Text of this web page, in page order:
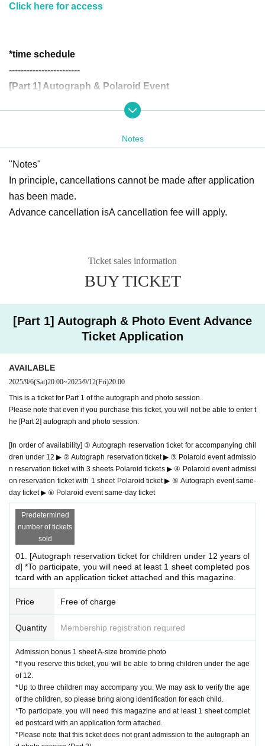
Click here for access
*time schedule
------------------------
[Part 1] Autograph & Polaroid Event
10:20 Accompanying children under 12 years old: Autograp
h reservation tickets, waiting line for autograph reservation
*Customers who have booked the above tickets should arrive at this tim
e.
10:30 Reservation tickets for the photo session and queues
for same-day tickets are created
10:30Part 1 registration begins
Waiting lines will be closed appropriately depending on co
ngestion.
Ends as soon as the waiting line ends
[Part 2] Autograph & Polaroid Session
14:20 Children under 12 years old can be accompanied by
an autograph reservation ticket, and a waiting line for autog
raph reservation tickets will be created.
*Customers who have booked the above tickets should arrive at this tim
14:30 Reservation tickets for the photo session and queues
for same-day tickets are created
10:30Part 2 registration begins
*Customers who have reserved the above ticket types should arrive at t
15:00 Part 2 starts
15:30 Part 2 Entry period over
Waiting lines will be closed appropriately depending on co
ngestion.
------------------------
*Only customers who have reserved tickets for each session will be allo
wed to enter.
*Customers who have not reserved tickets on this page or who have res
erved tickets for a different section will be denied entry.
*The reception and closing times for each session may vary.
*Please refrain from waiting near the venue before the start of each ses
sion.
*If you arrive after Entry period over for each session, you may be refus
ed entry.
*We cannot accommodate re-entering the queue for any section after th
Notes
"Notes"
In principle, cancellations cannot be made after application
has been made.
Advance cancellation isA cancellation fee will apply.
Ticket sales information
BUY TICKET
[Part 1] Autograph & Photo Event Advance
Ticket Application
AVAILABLE
2025/9/6(Sat)20:00~2025/9/12(Fri)20:00
This is a ticket for Part 1 of the autograph and photo session.
Please note that even if you purchase this ticket, you will not be able to enter t
he [Part 2] autograph and photo session.
[In order of availability] ① Autograph reservation ticket for accompanying chil
dren under 12 ▶ ② Autograph reservation ticket ▶ ③ Polaroid event admissio
n reservation ticket with 3 sheets Polaroid tickets ▶ ④ Polaroid event admissi
on reservation ticket with 1 sheet Polaroid ticket ▶ ⑤ Autograph event same-
day ticket ▶ ⑥ Polaroid event same-day ticket
Predetermined
number of tickets
sold
01. [Autograph reservation ticket for children under 12 years ol
d] *To participate, you will need at least 1 sheet completed pos
tcard with an application ticket attached and this magazine.
Price Free of charge
Quantity Membership registration required
Admission bonus 1 sheet A-size bromide photo
*If you reserve this ticket, you will be able to bring children under the age
of 12.
*Up to three children may accompany you. We may ask to verify the age
of the children, so please bring along identification for each child.
*To participate, you will need this magazine and at least 1 sheet complet
ed postcard with an application form attached.
*Please note that this ticket does not grant admission to the autograph an